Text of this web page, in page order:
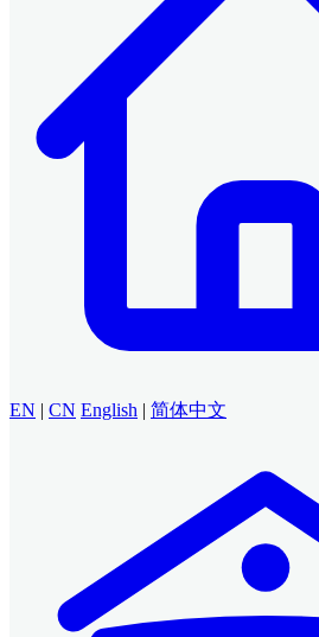
EN | CN English | 简体中文